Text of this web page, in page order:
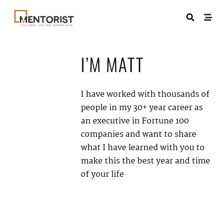
I’M MATT
I have worked with thousands of
people in my 30+ year career as
an executive in Fortune 100
companies and want to share
what I have learned with you to
make this the best year and time
of your life